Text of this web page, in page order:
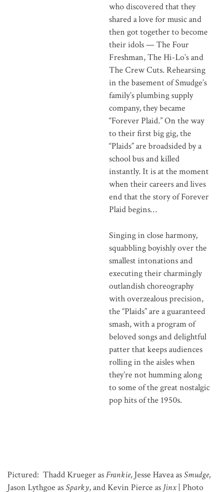
who discovered that they
shared a love for music and
then got together to become
their idols — The Four
Freshman, The Hi-Lo’s and
The Crew Cuts. Rehearsing
in the basement of Smudge’s
family’s plumbing supply
company, they became
“Forever Plaid.” On the way
to their first big gig, the
“Plaids” are broadsided by a
school bus and killed
instantly. It is at the moment
when their careers and lives
end that the story of Forever
Plaid begins…
Singing in close harmony,
squabbling boyishly over the
smallest intonations and
executing their charmingly
outlandish choreography
with overzealous precision,
the “Plaids” are a guaranteed
smash, with a program of
beloved songs and delightful
patter that keeps audiences
rolling in the aisles when
they’re not humming along
to some of the great nostalgic
pop hits of the 1950s.
Pictured: Thadd Krueger asFrankie, Jesse Havea asSmudge,
Jason Lythgoe asSparky, and Kevin Pierce as Jinx| Photo